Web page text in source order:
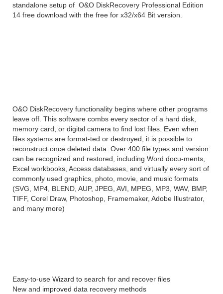
standalone setup of O&O DiskRecovery Professional Edition
14 free download with the free for x32/x64 Bit version.
O&O DiskRecovery functionality begins where other programs
leave off. This software combs every sector of a hard disk,
memory card, or digital camera to find lost files. Even when
files systems are format-ted or destroyed, it is possible to
reconstruct once deleted data. Over 400 file types and version
can be recognized and restored, including Word docu-ments,
Excel workbooks, Access databases, and virtually every sort of
commonly used graphics, photo, movie, and music formats
(SVG, MP4, BLEND, AUP, JPEG, AVI, MPEG, MP3, WAV, BMP,
TIFF, Corel Draw, Photoshop, Framemaker, Adobe Illustrator,
and many more)
Easy-to-use Wizard to search for and recover files
New and improved data recovery methods